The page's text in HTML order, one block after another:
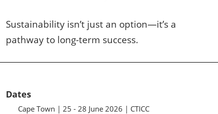
Sustainability isn’t just an option—it’s a
pathway to long-term success.
Dates
Cape Town | 25 - 28 June 2026 | CTICC